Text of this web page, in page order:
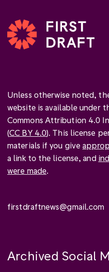
Unless otherwise noted,
website is available under
Commons Attribution 4.0
(CC BY 4.0). This license
materials if you give
a link to the license, and
were made.
firstdraftnews@gmail.com
Archived Social